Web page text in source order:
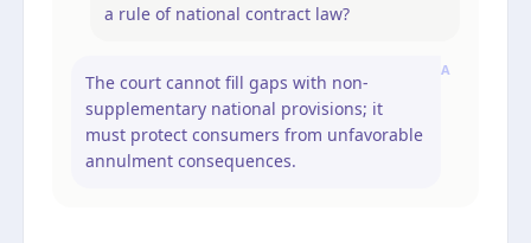
a rule of national contract law?
A
The court cannot fill gaps with non-
supplementary national provisions; it
must protect consumers from unfavorable
annulment consequences.